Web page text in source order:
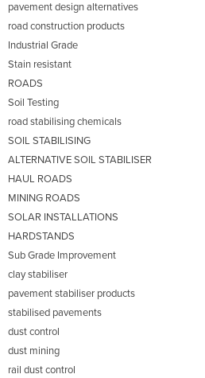
pavement design alternatives
road construction products
Industrial Grade
Stain resistant
ROADS
Soil Testing
road stabilising chemicals
SOIL STABILISING
ALTERNATIVE SOIL STABILISER
HAUL ROADS
MINING ROADS
SOLAR INSTALLATIONS
HARDSTANDS
Sub Grade Improvement
clay stabiliser
pavement stabiliser products
stabilised pavements
dust control
dust mining
rail dust control